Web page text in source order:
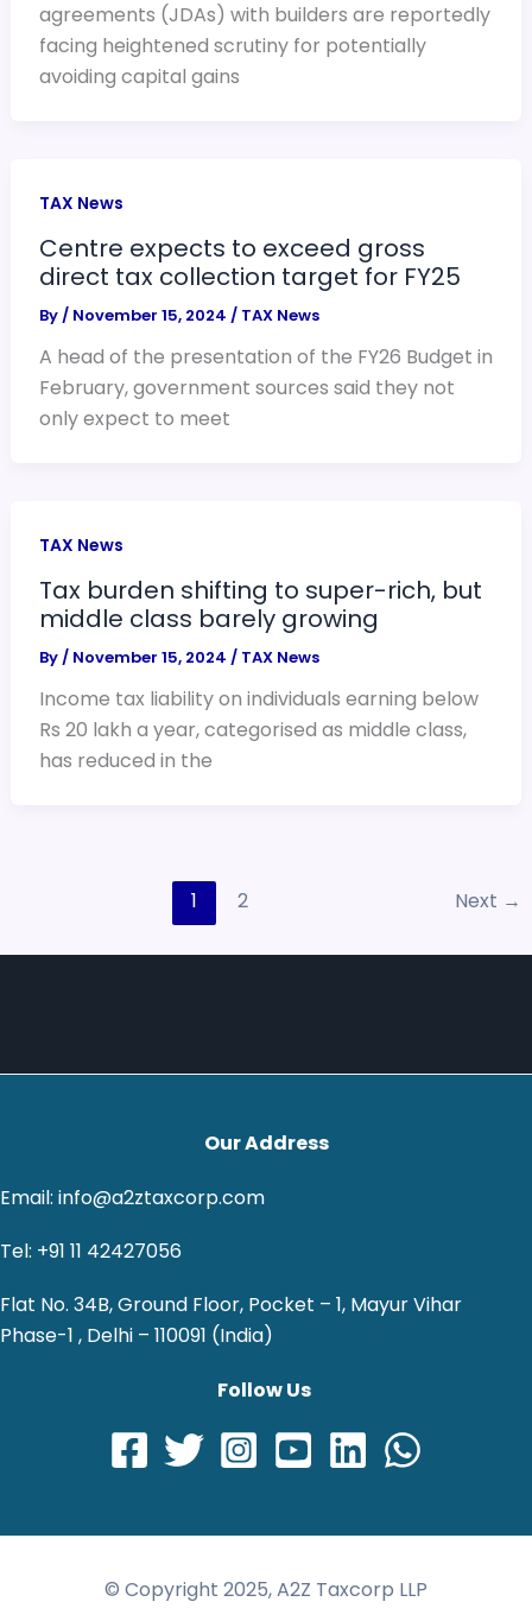
agreements (JDAs) with builders are reportedly
facing heightened scrutiny for potentially
avoiding capital gains
TAX News
Centre expects to exceed gross
direct tax collection target for FY25
By/ November 15, 2024 / TAX News
A head of the presentation of the FY26 Budget in
February, government sources said they not
only expect to meet
TAX News
Tax burden shifting to super-rich, but
middle class barely growing
By/ November 15, 2024 / TAX News
Income tax liability on individuals earning below
Rs 20 lakh a year, categorised as middle class,
has reduced in the
1 2 Next →
Our Address
Email: info@a2ztaxcorp.com
Tel: +91 11 42427056
Flat No. 34B, Ground Floor, Pocket – 1, Mayur Vihar
Phase-1 , Delhi – 110091 (India)
Follow Us
© Copyright 2025, A2Z Taxcorp LLP